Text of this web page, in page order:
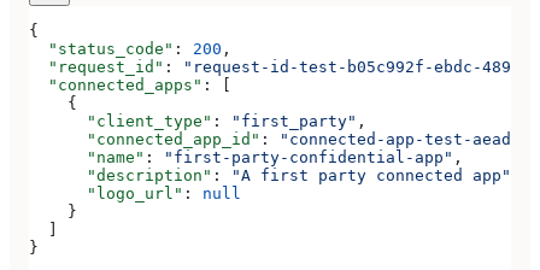
{
  "status_code"
: 200 ,
  "request_id"
:
"request-id-test-b05c992f-ebdc-489d-
  "connected_apps"
: [
    {
      "client_type"
: "first_party" ,
      "connected_app_id"
:
"connected-app-test-
      "name"
: "first-party-confidential-app" ,
      "description"
: "A first party connected app"
      "logo_url"
: null
    }
}